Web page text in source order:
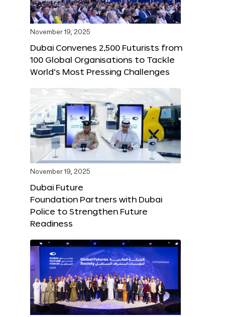
November 19, 2025
Dubai Convenes 2,500 Futurists from
100 Global Organisations to Tackle
World’s Most Pressing Challenges
November 19, 2025
Dubai Future
Foundation Partners with Dubai
Police to Strengthen Future
Readiness